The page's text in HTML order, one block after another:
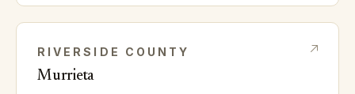
RIVERSIDE COUNTY
Murrieta